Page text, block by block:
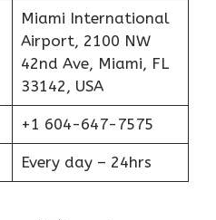
Miami International
Airport, 2100 NW
42nd Ave, Miami, FL
33142, USA
+1 604-647-7575
Every day – 24hrs